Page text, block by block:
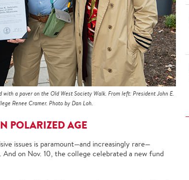
a paver on the Old West Society Walk. From left: President John E.
Renee Cramer. Photo by Dan Loh.
POLARIZED AGE
issues is paramount—and increasingly rare—
on Nov. 10, the college celebrated a new fund